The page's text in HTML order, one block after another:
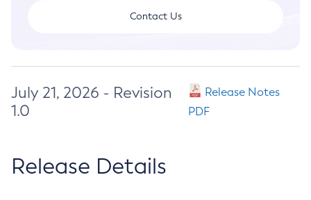
Contact Us
July 21, 2026 - Revision
1.0
Release Notes
PDF
Release Details